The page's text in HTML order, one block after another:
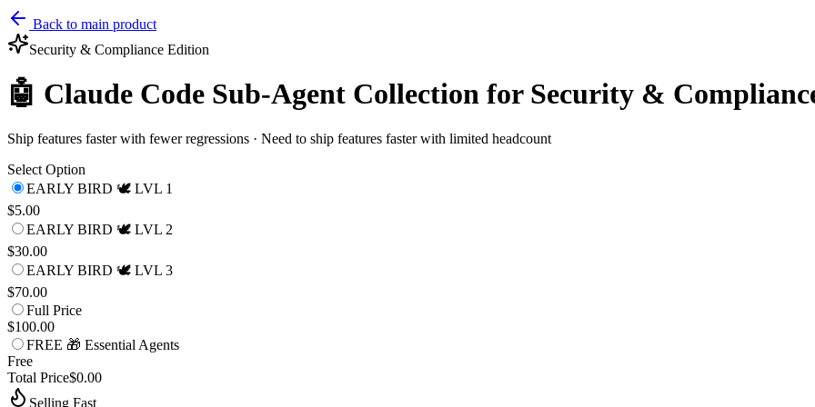
Back to main product
Security & Compliance Edition
🤖 Claude Code Sub-Agent Collection for Security &
Ship features faster with fewer regressions · Need to ship features faster with limited headcount
Select Option
EARLY BIRD 🕊️ LVL 1
$5.00
EARLY BIRD 🕊️ LVL 2
$30.00
EARLY BIRD 🕊️ LVL 3
$70.00
Full Price
$100.00
FREE 🎁 Essential Agents
Free
Total Price$0.00
Selling Fast